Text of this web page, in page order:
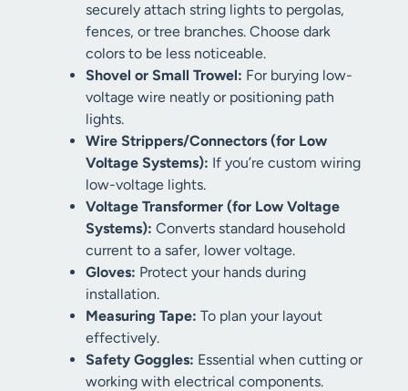
securely attach string lights to pergolas,
fences, or tree branches. Choose dark
colors to be less noticeable.
Shovel or Small Trowel: For burying low-
voltage wire neatly or positioning path
lights.
Wire Strippers/Connectors (for Low
Voltage Systems): If you’re custom wiring
low-voltage lights.
Voltage Transformer (for Low Voltage
Systems): Converts standard household
current to a safer, lower voltage.
Gloves: Protect your hands during
installation.
Measuring Tape: To plan your layout
effectively.
Safety Goggles: Essential when cutting or
working with electrical components.